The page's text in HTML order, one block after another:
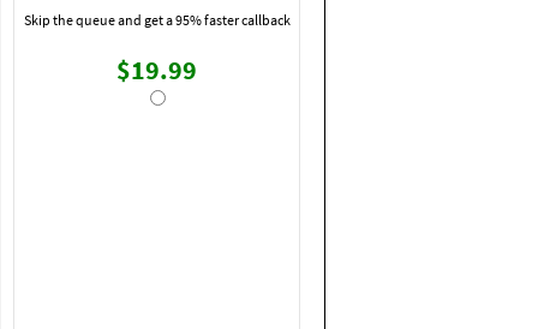
Skip the queue and get a 95% faster callback
$19.99